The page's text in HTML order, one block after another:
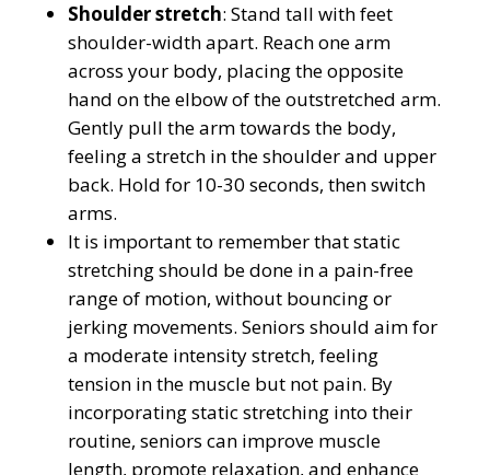
Shoulder stretch: Stand tall with feet
shoulder-width apart. Reach one arm
across your body, placing the opposite
hand on the elbow of the outstretched arm.
Gently pull the arm towards the body,
feeling a stretch in the shoulder and upper
back. Hold for 10-30 seconds, then switch
arms.
It is important to remember that static
stretching should be done in a pain-free
range of motion, without bouncing or
jerking movements. Seniors should aim for
a moderate intensity stretch, feeling
tension in the muscle but not pain. By
incorporating static stretching into their
routine, seniors can improve muscle
length, promote relaxation, and enhance